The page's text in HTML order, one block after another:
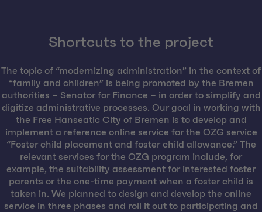
Shortcuts to the project
The topic of “modernizing administration” in the context of
“family and children” is being promoted by the Bremen
authorities – Senator for Finance – in order to simplify and
digitize administrative processes. Our goal in working with
the Free Hanseatic City of Bremen is to develop and
implement a reference online service for the OZG service
“Foster child placement and foster child allowance.” The
relevant services for the OZG program include, for
example, the suitability assessment for interested foster
parents or the one-time payment when a foster child is
taken in. We planned to design and develop the online
service in three phases and roll it out to participating and